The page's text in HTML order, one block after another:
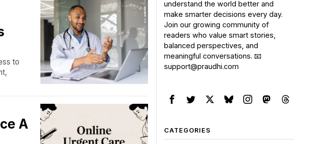
to
A
understand the world better and
make smarter decisions every day.
Join our growing community of
readers who value smart stories,
balanced perspectives, and
meaningful conversations. 📧
support@praudhi.com
CATEGORIES